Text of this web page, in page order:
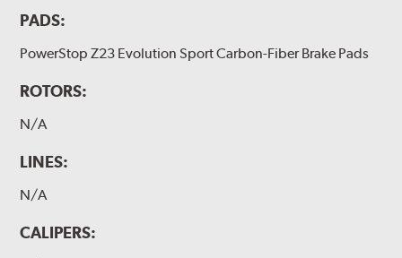
PADS:
PowerStop Z23 Evolution Sport Carbon-Fiber Brake Pads
ROTORS:
N/A
LINES:
N/A
CALIPERS: